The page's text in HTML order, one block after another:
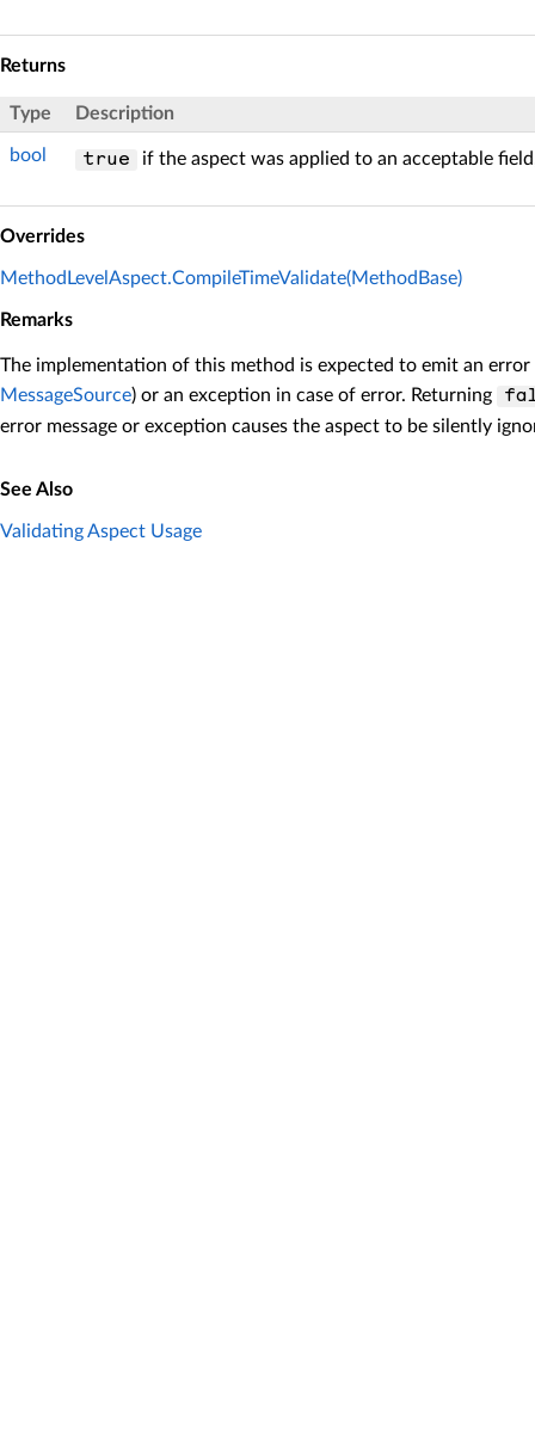
Returns
Type Description
bool true if the aspect was applied to an acceptable
Overrides
MethodLevelAspect.CompileTimeValidate(MethodBase)
Remarks
The implementation of this method is expected to emit an error
MessageSource) or an exception in case of error. Returning
error message or exception causes the aspect to be silently
See Also
Validating Aspect Usage